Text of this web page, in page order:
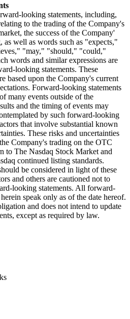
looking statements, including,
to the trading of the Company's
the success of the Company'
as well as words such as "expects,"
"may," "should," "could,"
words and similar expressions are
looking statements. These
based upon the Company's current
Forward-looking statements
many events outside of the
and the timing of events may
by such forward-looking
that involve substantial known
These risks and uncertainties
Company's trading on the OTC
to The Nasdaq Stock Market and
continued listing standards.
be considered in light of these
and others are cautioned not to
looking statements. All forward-
speak only as of the date hereof.
and does not intend to update
except as required by law.